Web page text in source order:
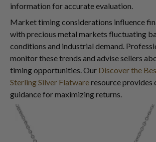
information for accurate evaluation.
Market timing considerations influence
with precious metal markets fluctuating
conditions and industrial demand.
monitor these trends and advise sellers
timing opportunities. Our Discover the
Sterling Silver Flatwareresource provides
guidance for maximizing returns.